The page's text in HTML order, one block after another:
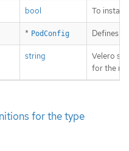
bool To install
* PodConfig Defines
string
Velero
for the
for the type